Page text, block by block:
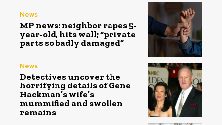
News
MP news: neighbor rapes 5-
year-old, hits wall; “private
parts so badly damaged”
News
Detectives uncover the
horrifying details of Gene
Hackman’s wife’s
mummified and swollen
remains